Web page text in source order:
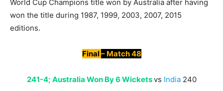
World Cup Champions title won by Australia after having
won the title during 1987, 1999, 2003, 2007, 2015
editions.
Final– Match 48
241-4; Australia Won By 6 Wicketsvs India240